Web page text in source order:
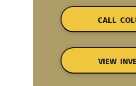
CALL
VIEW